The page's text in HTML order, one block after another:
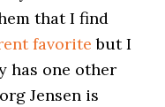
that I find
favorite but I
has one other
Jensen is